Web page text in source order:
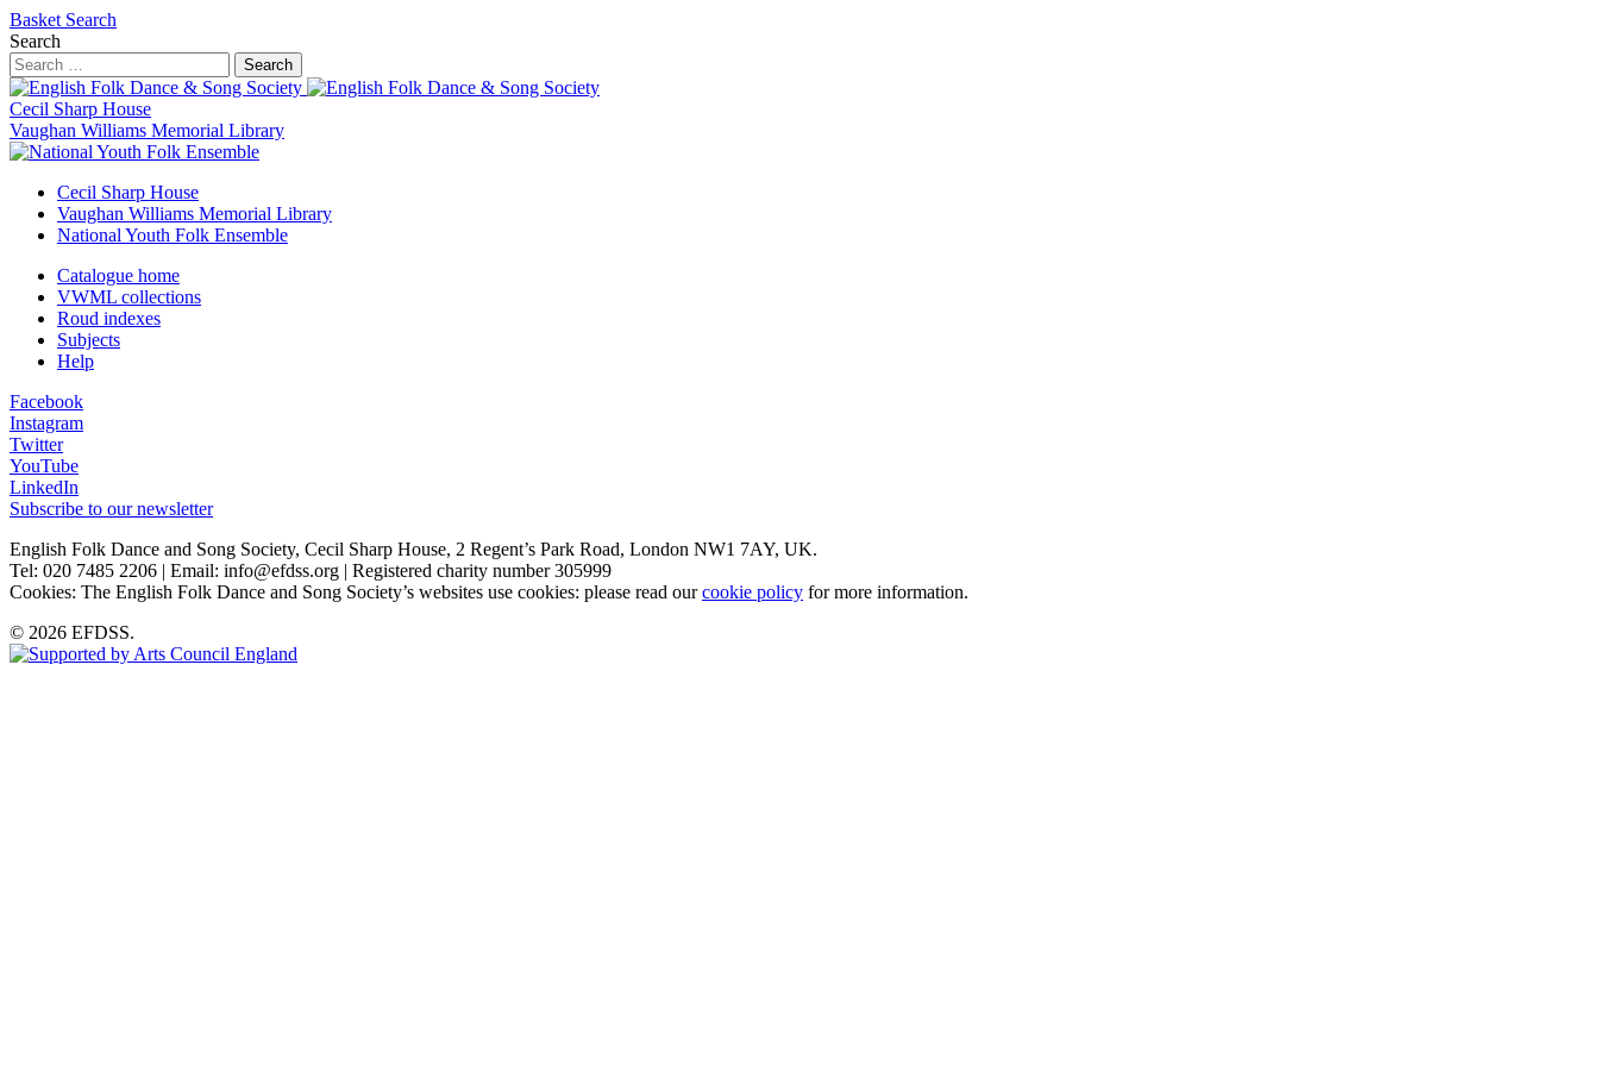
Basket Search
Search
Search
Cecil Sharp House
Vaughan Williams Memorial Library
Cecil Sharp House
Vaughan Williams Memorial Library
National Youth Folk Ensemble
Catalogue home
VWML collections
Roud indexes
Subjects
Help
Facebook
Instagram
Twitter
YouTube
LinkedIn
Subscribe to our newsletter
English Folk Dance and Song Society, Cecil Sharp House, 2 Regent’s Park Road, London NW1 7AY, UK.
Tel: 020 7485 2206 | Email: info@efdss.org | Registered charity number 305999
Cookies: The English Folk Dance and Song Society’s websites use cookies: please read ourcookie policy for more information.
© 2026 EFDSS.